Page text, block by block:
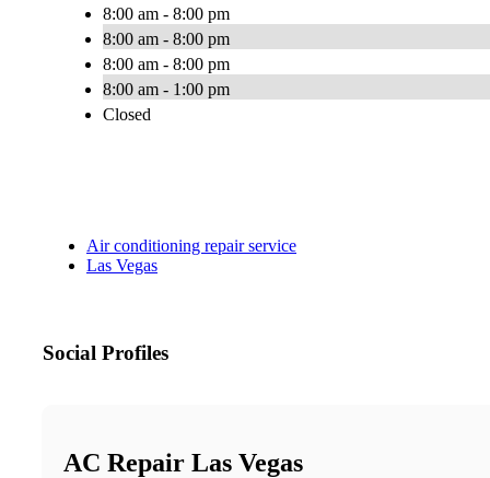
8:00 am - 8:00 pm
8:00 am - 8:00 pm
8:00 am - 8:00 pm
8:00 am - 1:00 pm
Closed
Air conditioning repair service
Las Vegas
Social Profiles
AC Repair Las Vegas